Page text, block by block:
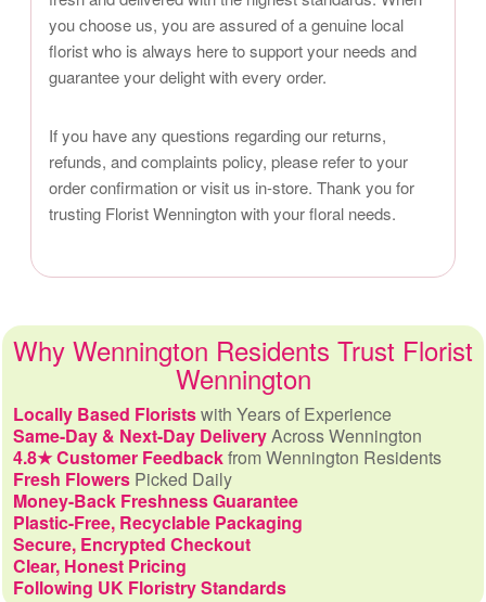
you choose us, you are assured of a genuine local
florist who is always here to support your needs and
guarantee your delight with every order.
If you have any questions regarding our returns,
refunds, and complaints policy, please refer to your
order confirmation or visit us in-store. Thank you for
trusting Florist Wennington with your floral needs.
Why Wennington Residents Trust Florist
Wennington
Locally Based Floristswith Years of Experience
Same-Day & Next-Day DeliveryAcross Wennington
4.8★ Customer Feedbackfrom Wennington Residents
Fresh Flowers Picked Daily
Money-Back Freshness Guarantee
Plastic-Free, Recyclable Packaging
Secure, Encrypted Checkout
Clear, Honest Pricing
Following UK Floristry Standards